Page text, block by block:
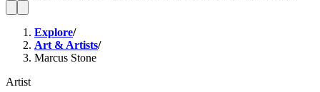
Explore/
Art & Artists/
Marcus Stone
Artist